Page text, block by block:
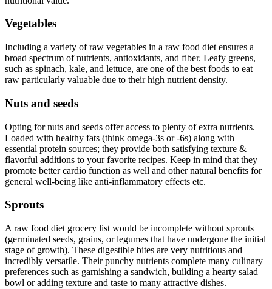
Vegetables
Including a variety of raw vegetables in a raw food diet ensures a
broad spectrum of nutrients, antioxidants, and fiber. Leafy greens,
such as spinach, kale, and lettuce, are one of the best foods to eat
raw particularly valuable due to their high nutrient density.
Nuts and seeds
Opting for nuts and seeds offer access to plenty of extra nutrients.
Loaded with healthy fats (think omega-3s or -6s) along with
essential protein sources; they provide both satisfying texture &
flavorful additions to your favorite recipes. Keep in mind that they
promote better cardio function as well and other natural benefits for
general well-being like anti-inflammatory effects etc.
Sprouts
A raw food diet grocery list would be incomplete without sprouts
(germinated seeds, grains, or legumes that have undergone the initial
stage of growth). These digestible bites are very nutritious and
incredibly versatile. Their punchy nutrients complete many culinary
preferences such as garnishing a sandwich, building a hearty salad
bowl or adding texture and taste to many attractive dishes.